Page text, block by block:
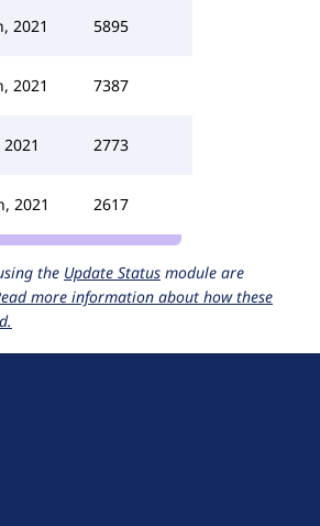
2021 5895
2021 7387
2773
2021 2617
the Update Status module are
more information about how these